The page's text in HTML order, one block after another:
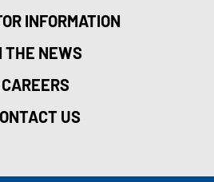
INFORMATION
THE NEWS
CAREERS
US